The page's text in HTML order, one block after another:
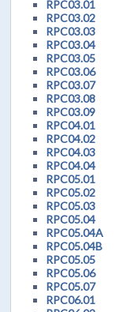
RPC03.01
RPC03.02
RPC03.03
RPC03.04
RPC03.05
RPC03.06
RPC03.07
RPC03.08
RPC03.09
RPC04.01
RPC04.02
RPC04.03
RPC04.04
RPC05.01
RPC05.02
RPC05.03
RPC05.04
RPC05.04A
RPC05.04B
RPC05.05
RPC05.06
RPC05.07
RPC06.01